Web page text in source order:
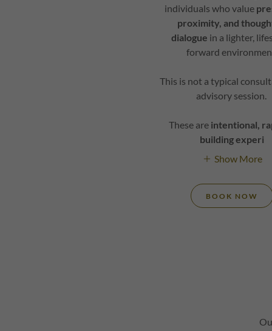
individuals who value
proximity, and
dialogue in a lighter,
forward
This is not a typical
advisory session.
These are intentional,
building experi
Show More
BOOK NOW